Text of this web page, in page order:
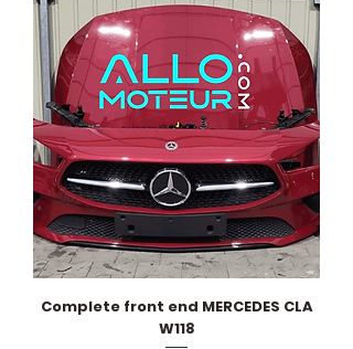
Complete front end MERCEDES CLA
W118